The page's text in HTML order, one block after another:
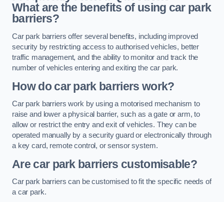
What are the benefits of using car park
barriers?
Car park barriers offer several benefits, including improved
security by restricting access to authorised vehicles, better
traffic management, and the ability to monitor and track the
number of vehicles entering and exiting the car park.
How do car park barriers work?
Car park barriers work by using a motorised mechanism to
raise and lower a physical barrier, such as a gate or arm, to
allow or restrict the entry and exit of vehicles. They can be
operated manually by a security guard or electronically through
a key card, remote control, or sensor system.
Are car park barriers customisable?
Car park barriers can be customised to fit the specific needs of
a car park.